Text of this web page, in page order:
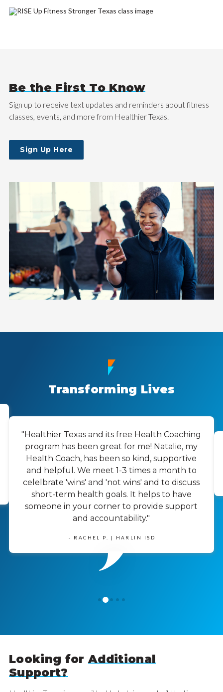
Be the First To Know
Sign up to receive text updates and reminders about fitness
classes, events, and more from Healthier Texas.
Sign Up Here
Transforming Lives
"Healthier Texas and its free Health Coaching
program has been great for me! Natalie, my
Health Coach, has been so kind, supportive
and helpful. We meet 1-3 times a month to
celelbrate 'wins' and 'not wins' and to discuss
short-term health goals. It helps to have
someone in your corner to provide support
and accountability."
- RACHEL P. | HARLIN ISD
0 1 2 3 4
Looking forAdditional
Support?